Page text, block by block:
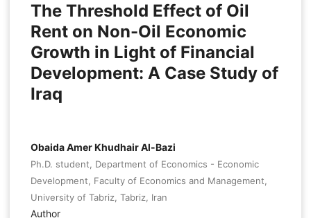
The Threshold Effect of Oil
Rent on Non-Oil Economic
Growth in Light of Financial
Development: A Case Study of
Iraq
Obaida Amer Khudhair Al-Bazi
Ph.D. student, Department of Economics - Economic
Development, Faculty of Economics and Management,
University of Tabriz, Tabriz, Iran
Author